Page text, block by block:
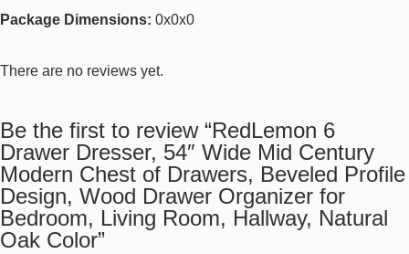
Package Dimensions: 0x0x0
There are no reviews yet.
Be the first to review “RedLemon 6
Drawer Dresser, 54″ Wide Mid Century
Modern Chest of Drawers, Beveled Profile
Design, Wood Drawer Organizer for
Bedroom, Living Room, Hallway, Natural
Oak Color”